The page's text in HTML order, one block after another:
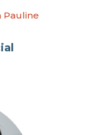
Pauline